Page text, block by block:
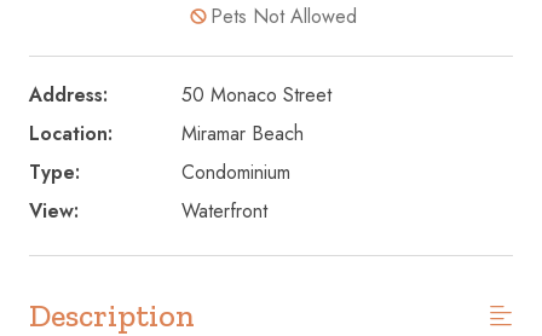
Pets Not Allowed
Address:
50 Monaco Street
Location:
Miramar Beach
Type:
Condominium
View:
Waterfront
Description